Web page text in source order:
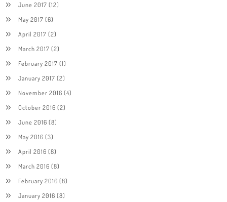
June 2017 (12)
May 2017 (6)
April 2017 (2)
March 2017 (2)
February 2017 (1)
January 2017 (2)
November 2016 (4)
October 2016 (2)
June 2016 (8)
May 2016 (3)
April 2016 (8)
March 2016 (8)
February 2016 (8)
January 2016 (8)